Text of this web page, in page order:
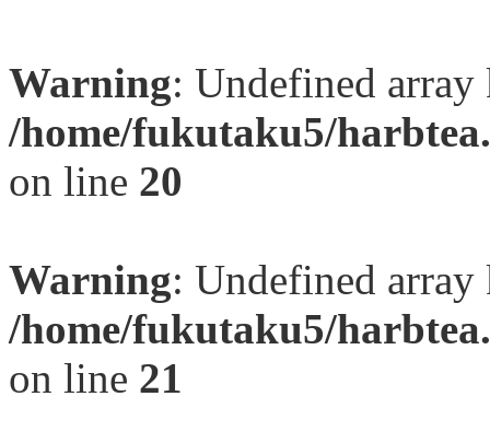
Warning: Undefined
/home/fukutaku5/
on line 20
Warning: Undefined
/home/fukutaku5/
on line 21